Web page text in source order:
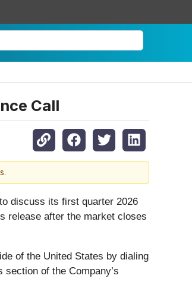
Call
discuss its first quarter 2026
release after the market closes
of the United States by dialing
of the Company’s